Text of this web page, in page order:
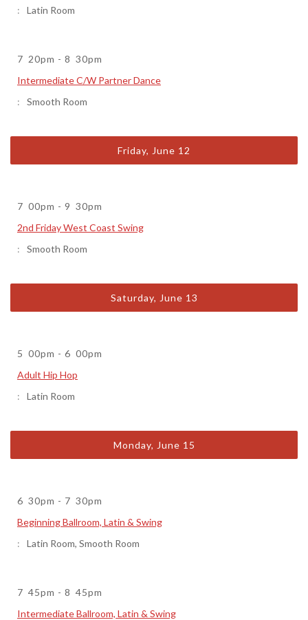
Latin Room
7 20pm - 8 30pm
Intermediate C/W Partner Dance
Smooth Room
Friday, June 12
7 00pm - 9 30pm
2nd Friday West Coast Swing
Smooth Room
Saturday, June 13
5 00pm - 6 00pm
Adult Hip Hop
Latin Room
Monday, June 15
6 30pm - 7 30pm
Beginning Ballroom, Latin & Swing
Latin Room, Smooth Room
7 45pm - 8 45pm
Intermediate Ballroom, Latin & Swing